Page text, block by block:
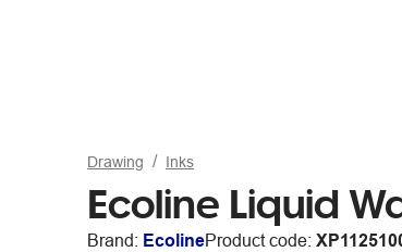
Drawing Inks
Ecoline Liquid
Brand: EcolineProduct code: